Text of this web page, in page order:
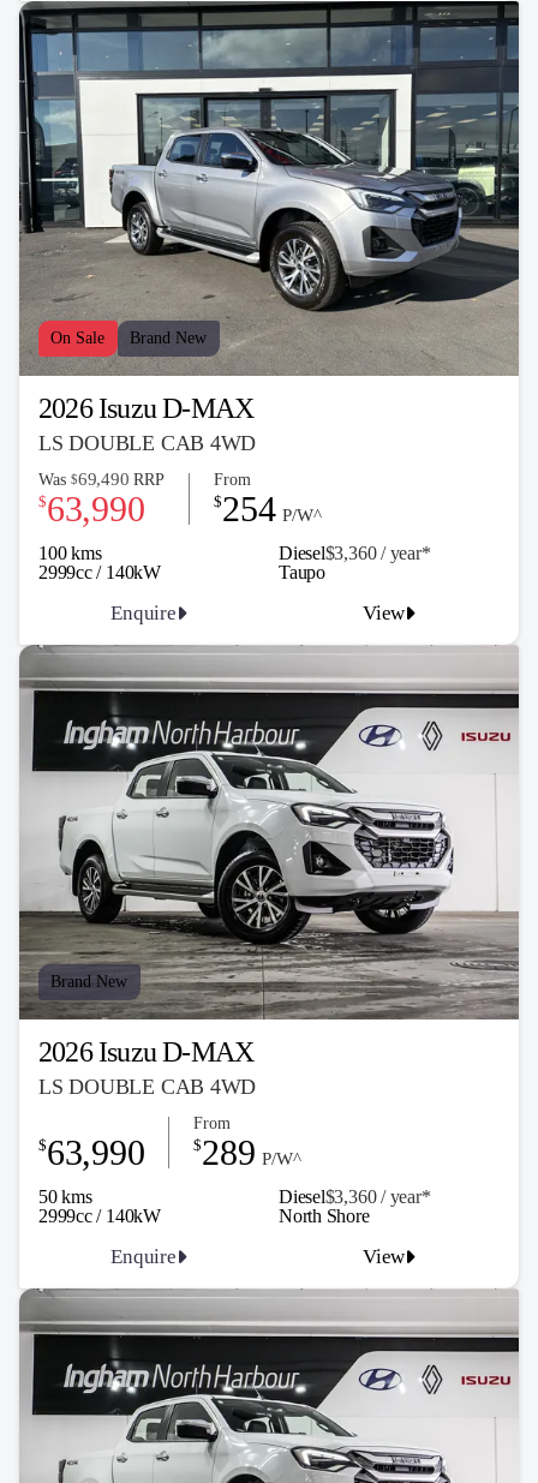
On Sale Brand New
2026 Isuzu D-MAX
LS DOUBLE CAB 4WD
100 kms Diesel$3,360 / year*
2999cc / 140kW
Was $69,490 RRP
$63,990
From
$254 P/W^
Enquire View
Taupo
Brand New
2026 Isuzu D-MAX
LS DOUBLE CAB 4WD
50 kms Diesel$3,360 / year*
2999cc / 140kW
$63,990
From
$289 P/W^
Enquire View
North Shore